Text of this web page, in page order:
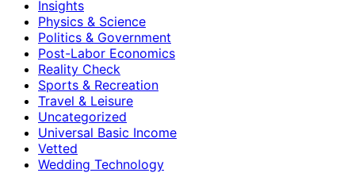
Insights
Physics & Science
Politics & Government
Post-Labor Economics
Reality Check
Sports & Recreation
Travel & Leisure
Uncategorized
Universal Basic Income
Vetted
Wedding Technology